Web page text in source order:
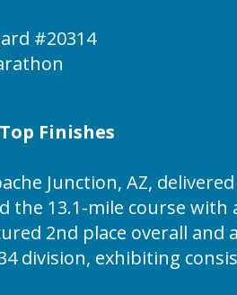
#20314
Finishes
Junction, AZ,
the 13.1-mile course
2nd place overall
division, exhibiting